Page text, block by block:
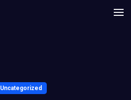
Uncategorized